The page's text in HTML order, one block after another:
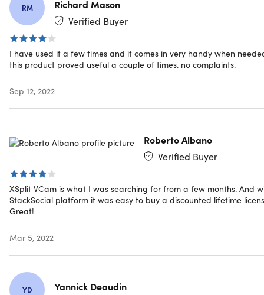
Remove & replace your background for Podcasts,
vlogs, game streaming, talk shows, video calls, and
more
Have a high-quality video presentation for remote
work, virtual interviews, consultation services, or
Use your mobile device as a webcam via the app
What's New
Support for Webex and Windows store applications
2x Improved background removal AI
Image and video background configuration
Calibration and automatic settings
Specs
RM
Richard Mason
Verified Buyer
I have used it a few times and it comes in very handy when
this product proved useful a couple of times. no complaints.
Sep 12, 2022
Roberto Albano
Verified Buyer
XSplit VCam is what I was searching for from a few months. And
StackSocial platform it was easy to buy a discounted lifetime
Great!
Mar 5, 2022
YD
Yannick Deaudin